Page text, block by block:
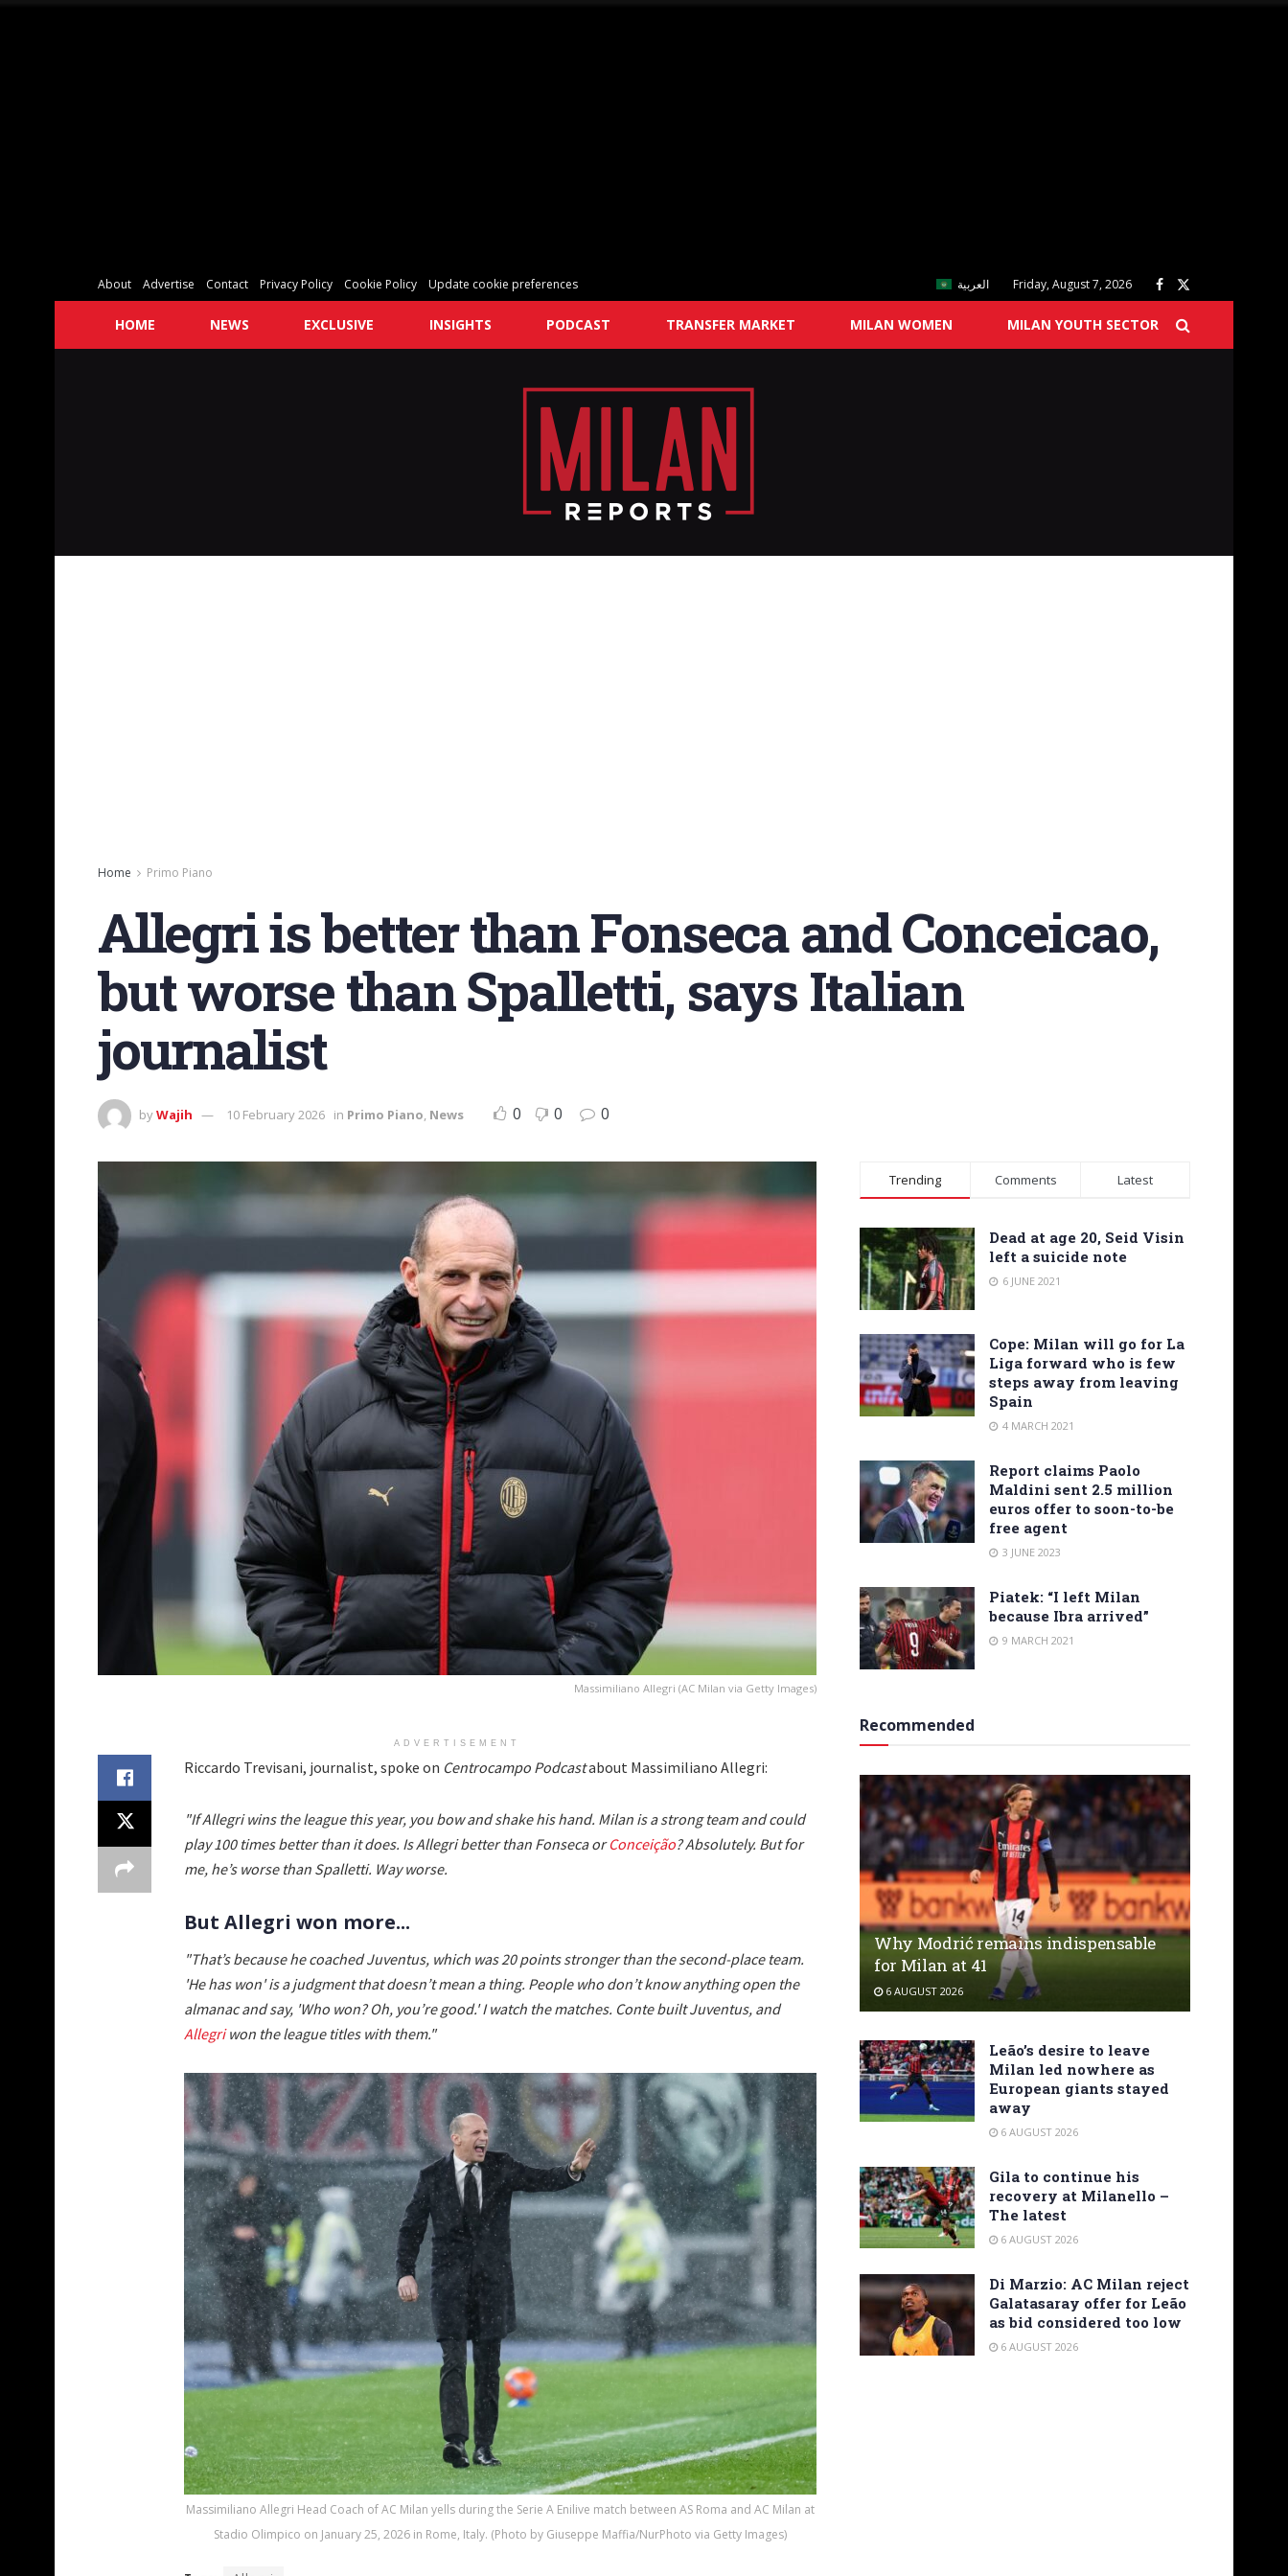
About Advertise Contact Privacy Policy Cookie Policy Update cookie preferences العربية Friday, August 7, 2026
HOME NEWS EXCLUSIVE INSIGHTS PODCAST TRANSFER MARKET MILAN WOMEN MILAN YOUTH SECTOR
Home Primo Piano
Allegri is better than Fonseca and Conceicao,
but worse than Spalletti, says Italian
journalist
byWajih 10 February 2026 in Primo Piano, News 0 0 0
Massimiliano Allegri (AC Milan via Getty Images)
ADVERTISEMENT
Riccardo Trevisani, journalist, spoke on Centrocampo Podcastabout Massimiliano Allegri:
"If Allegri wins the league this year, you bow and shake his hand. Milan is a strong team and could
play 100 times better than it does. Is Allegri better than Fonseca orConceição? Absolutely. But for
me, he’s worse than Spalletti. Way worse.
But Allegri won more...
"That’s because he coached Juventus, which was 20 points stronger than the second-place team.
'He has won' is a judgment that doesn’t mean a thing. People who don’t know anything open the
almanac and say, 'Who won? Oh, you’re good.' I watch the matches. Conte built Juventus, and
Allegriwon the league titles with them."
Massimiliano Allegri Head Coach of AC Milan yells during the Serie A Enilive match between AS Roma and AC Milan at
Stadio Olimpico on January 25, 2026 in Rome, Italy. (Photo by Giuseppe Maffia/NurPhoto via Getty Images)
Trending Comments Latest
Dead at age 20, Seid Visin
left a suicide note
6 JUNE 2021
Cope: Milan will go for La
Liga forward who is few
steps away from leaving
Spain
4 MARCH 2021
Report claims Paolo
Maldini sent 2.5 million
euros offer to soon-to-be
free agent
3 JUNE 2023
Piatek: “I left Milan
because Ibra arrived”
9 MARCH 2021
Recommended
Why Modrić remains indispensable
for Milan at 41
6 AUGUST 2026
Leão’s desire to leave
Milan led nowhere as
European giants stayed
away
6 AUGUST 2026
Gila to continue his
recovery at Milanello –
The latest
6 AUGUST 2026
Di Marzio: AC Milan reject
Galatasaray offer for Leão
as bid considered too low
6 AUGUST 2026